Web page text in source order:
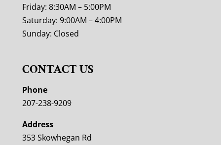
Friday: 8:30AM – 5:00PM
Saturday: 9:00AM – 4:00PM
Sunday: Closed
CONTACT US
Phone
207-238-9209
Address
353 Skowhegan Rd